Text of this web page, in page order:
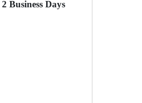
Business Days